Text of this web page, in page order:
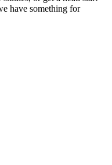
have something for